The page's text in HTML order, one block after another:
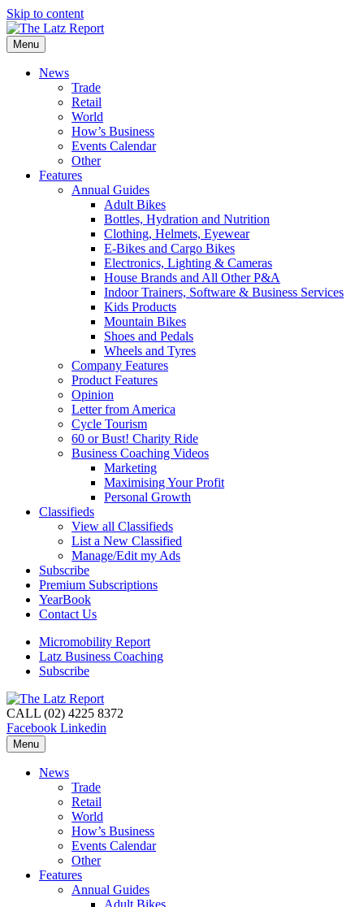
Skip to content
Menu
News
Trade
Retail
World
How’s Business
Events Calendar
Other
Features
Annual Guides
Adult Bikes
Bottles, Hydration and Nutrition
Clothing, Helmets, Eyewear
E-Bikes and Cargo Bikes
Electronics, Lighting & Cameras
House Brands and All Other P&A
Indoor Trainers, Software & Business Services
Kids Products
Mountain Bikes
Shoes and Pedals
Wheels and Tyres
Company Features
Product Features
Opinion
Letter from America
Cycle Tourism
60 or Bust! Charity Ride
Business Coaching Videos
Marketing
Maximising Your Profit
Personal Growth
Classifieds
View all Classifieds
List a New Classified
Manage/Edit my Ads
Subscribe
Premium Subscriptions
YearBook
Contact Us
Micromobility Report
Latz Business Coaching
Subscribe
CALL (02) 4225 8372
Facebook Linkedin
Menu
News
Trade
Retail
World
How’s Business
Events Calendar
Other
Features
Annual Guides
Adult Bikes